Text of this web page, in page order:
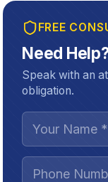
FREE
Need
Speak with an
obligation.